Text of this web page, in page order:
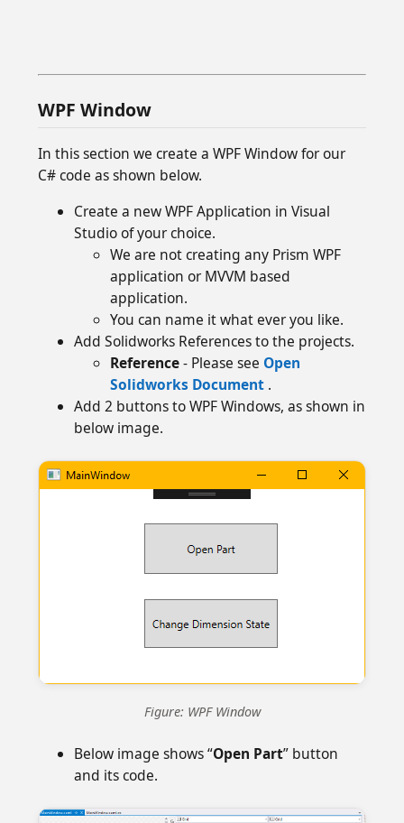
WPF Window
In this section we create a WPF Window for our
C# code as shown below.
Create a new WPF Application in Visual
Studio of your choice.
We are not creating any Prism WPF
application or MVVM based
application.
You can name it what ever you like.
Add Solidworks References to the projects.
Reference- Please see Open
Solidworks Document .
Add 2 buttons to WPF Windows, as shown in
below image.
Figure: WPF Window
Below image shows “Open Part” button
and its code.